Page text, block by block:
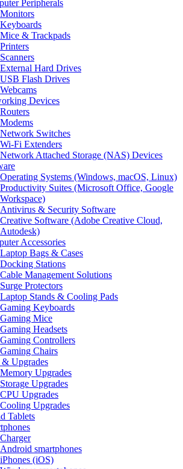
Peripherals
Monitors
Keyboards
Mice & Trackpads
Printers
Scanners
External Hard Drives
USB Flash Drives
Webcams
Devices
Routers
Modems
Network Switches
Wi-Fi Extenders
Network Attached Storage (NAS) Devices
Operating Systems (Windows, macOS, Linux)
Productivity Suites (Microsoft Office, Google
Workspace)
Antivirus & Security Software
Creative Software (Adobe Creative Cloud,
Autodesk)
Accessories
Laptop Bags & Cases
Docking Stations
Cable Management Solutions
Surge Protectors
Laptop Stands & Cooling Pads
Gaming Keyboards
Gaming Mice
Gaming Headsets
Gaming Controllers
Gaming Chairs
& Upgrades
Memory Upgrades
Storage Upgrades
CPU Upgrades
Cooling Upgrades
Tablets
Charger
Android smartphones
iPhones (iOS)